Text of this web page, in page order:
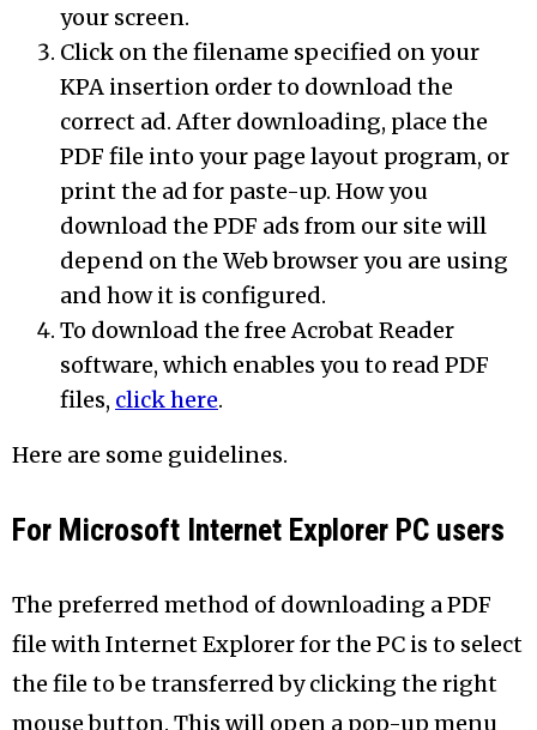
your screen.
Click on the filename specified on your
KPA insertion order to download the
correct ad. After downloading, place the
PDF file into your page layout program, or
print the ad for paste-up. How you
download the PDF ads from our site will
depend on the Web browser you are using
and how it is configured.
To download the free Acrobat Reader
software, which enables you to read PDF
files, click here.
Here are some guidelines.
For Microsoft Internet Explorer PC users
The preferred method of downloading a PDF
file with Internet Explorer for the PC is to select
the file to be transferred by clicking the right
mouse button. This will open a pop-up menu